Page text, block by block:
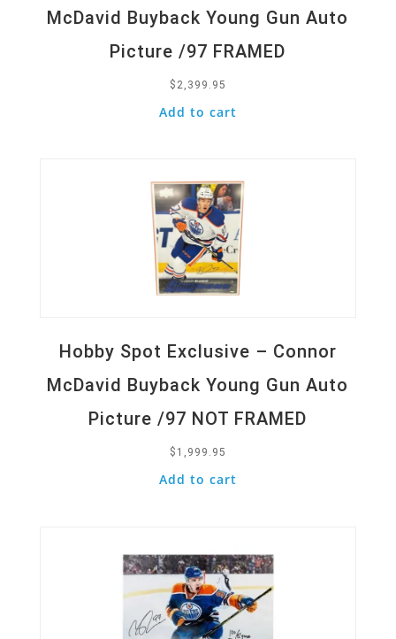
McDavid Buyback Young Gun Auto
Picture /97 FRAMED
$ 2,399.95
Add to cart
Hobby Spot Exclusive – Connor
McDavid Buyback Young Gun Auto
Picture /97 NOT FRAMED
$ 1,999.95
Add to cart